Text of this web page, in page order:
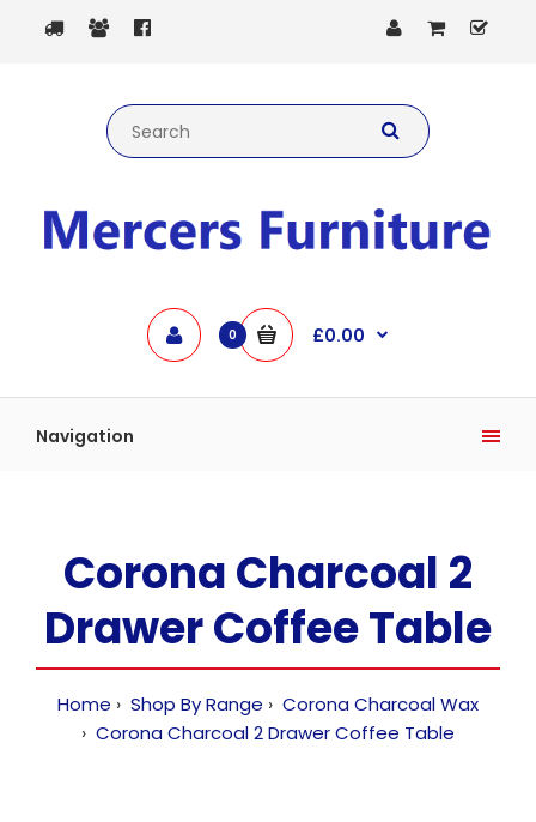
0 £0.00
Navigation
Corona Charcoal 2
Drawer Coffee Table
Home Shop By Range
Corona Charcoal Wax
Corona Charcoal 2 Drawer Coffee Table